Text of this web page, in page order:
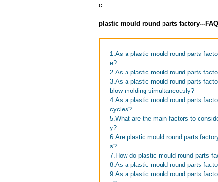
c.
plastic mould round parts factory---
1.As a plastic mould round parts
e?
2.As a plastic mould round parts
3.As a plastic mould round parts
blow molding simultaneously?
4.As a plastic mould round parts
cycles?
5.What are the main factors to
y?
6.Are plastic mould round parts
s?
7.How do plastic mould round parts
8.As a plastic mould round parts
9.As a plastic mould round parts